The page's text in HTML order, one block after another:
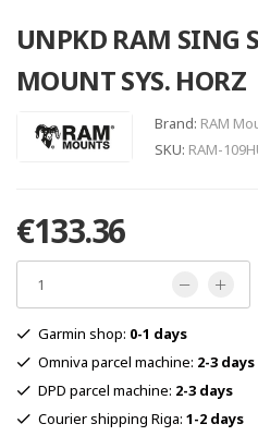
UNPKD RAM SING
MOUNT SYS. HORZ
Brand: RAM
SKU: RAM-
€133.36
Garmin shop: 0-1 days
Omniva parcel machine: 2-3 days
DPD parcel machine: 2-3 days
Courier shipping Riga: 1-2 days